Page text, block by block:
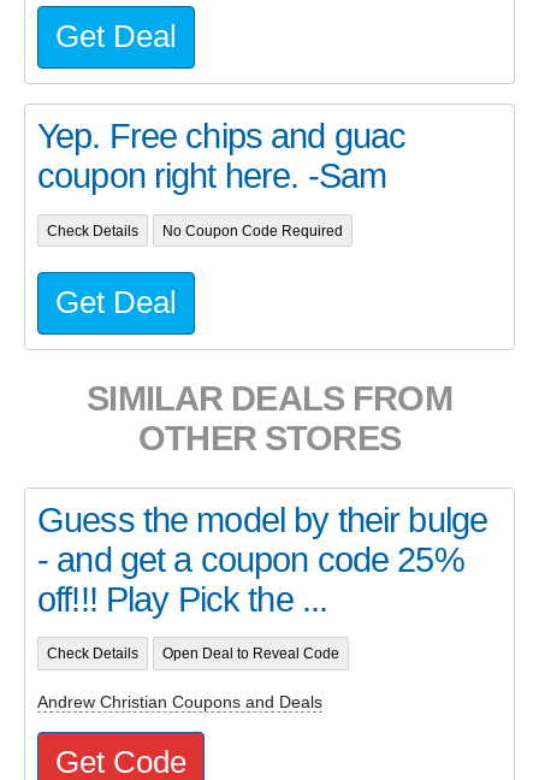
Get Deal
Yep. Free chips and guac
coupon right here. -Sam
Check Details No Coupon Code Required
Get Deal
SIMILAR DEALS FROM
OTHER STORES
Guess the model by their bulge
- and get a coupon code 25%
off!!! Play Pick the ...
Check Details Open Deal to Reveal Code
Andrew Christian Coupons and Deals
Get Code